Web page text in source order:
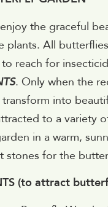
the graceful
plants. All
reach for
. Only when the
into
to a variety
in a warm,
stones for the
(to attract